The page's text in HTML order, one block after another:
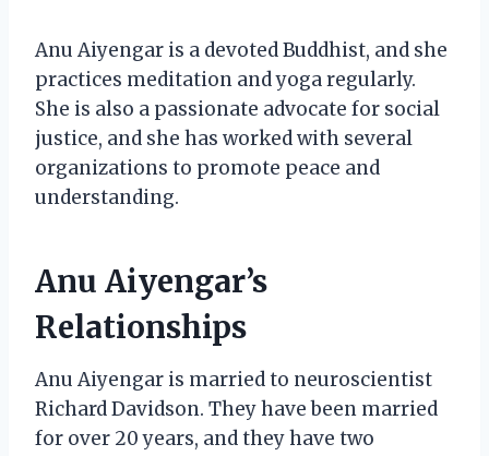
Anu Aiyengar is a devoted Buddhist, and she
practices meditation and yoga regularly.
She is also a passionate advocate for social
justice, and she has worked with several
organizations to promote peace and
understanding.
Anu Aiyengar’s
Relationships
Anu Aiyengar is married to neuroscientist
Richard Davidson. They have been married
for over 20 years, and they have two